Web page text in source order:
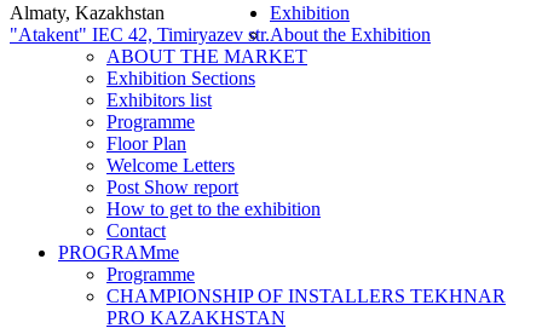
Almaty, Kazakhstan
"Atakent" IEC 42, Timiryazev str.
Exhibition
About the Exhibition
ABOUT THE MARKET
Exhibition Sections
Exhibitors list
Programme
Floor Plan
Welcome Letters
Post Show report
How to get to the exhibition
Contact
PROGRAMme
Programme
CHAMPIONSHIP OF INSTALLERS TEKHNAR
PRO KAZAKHSTAN